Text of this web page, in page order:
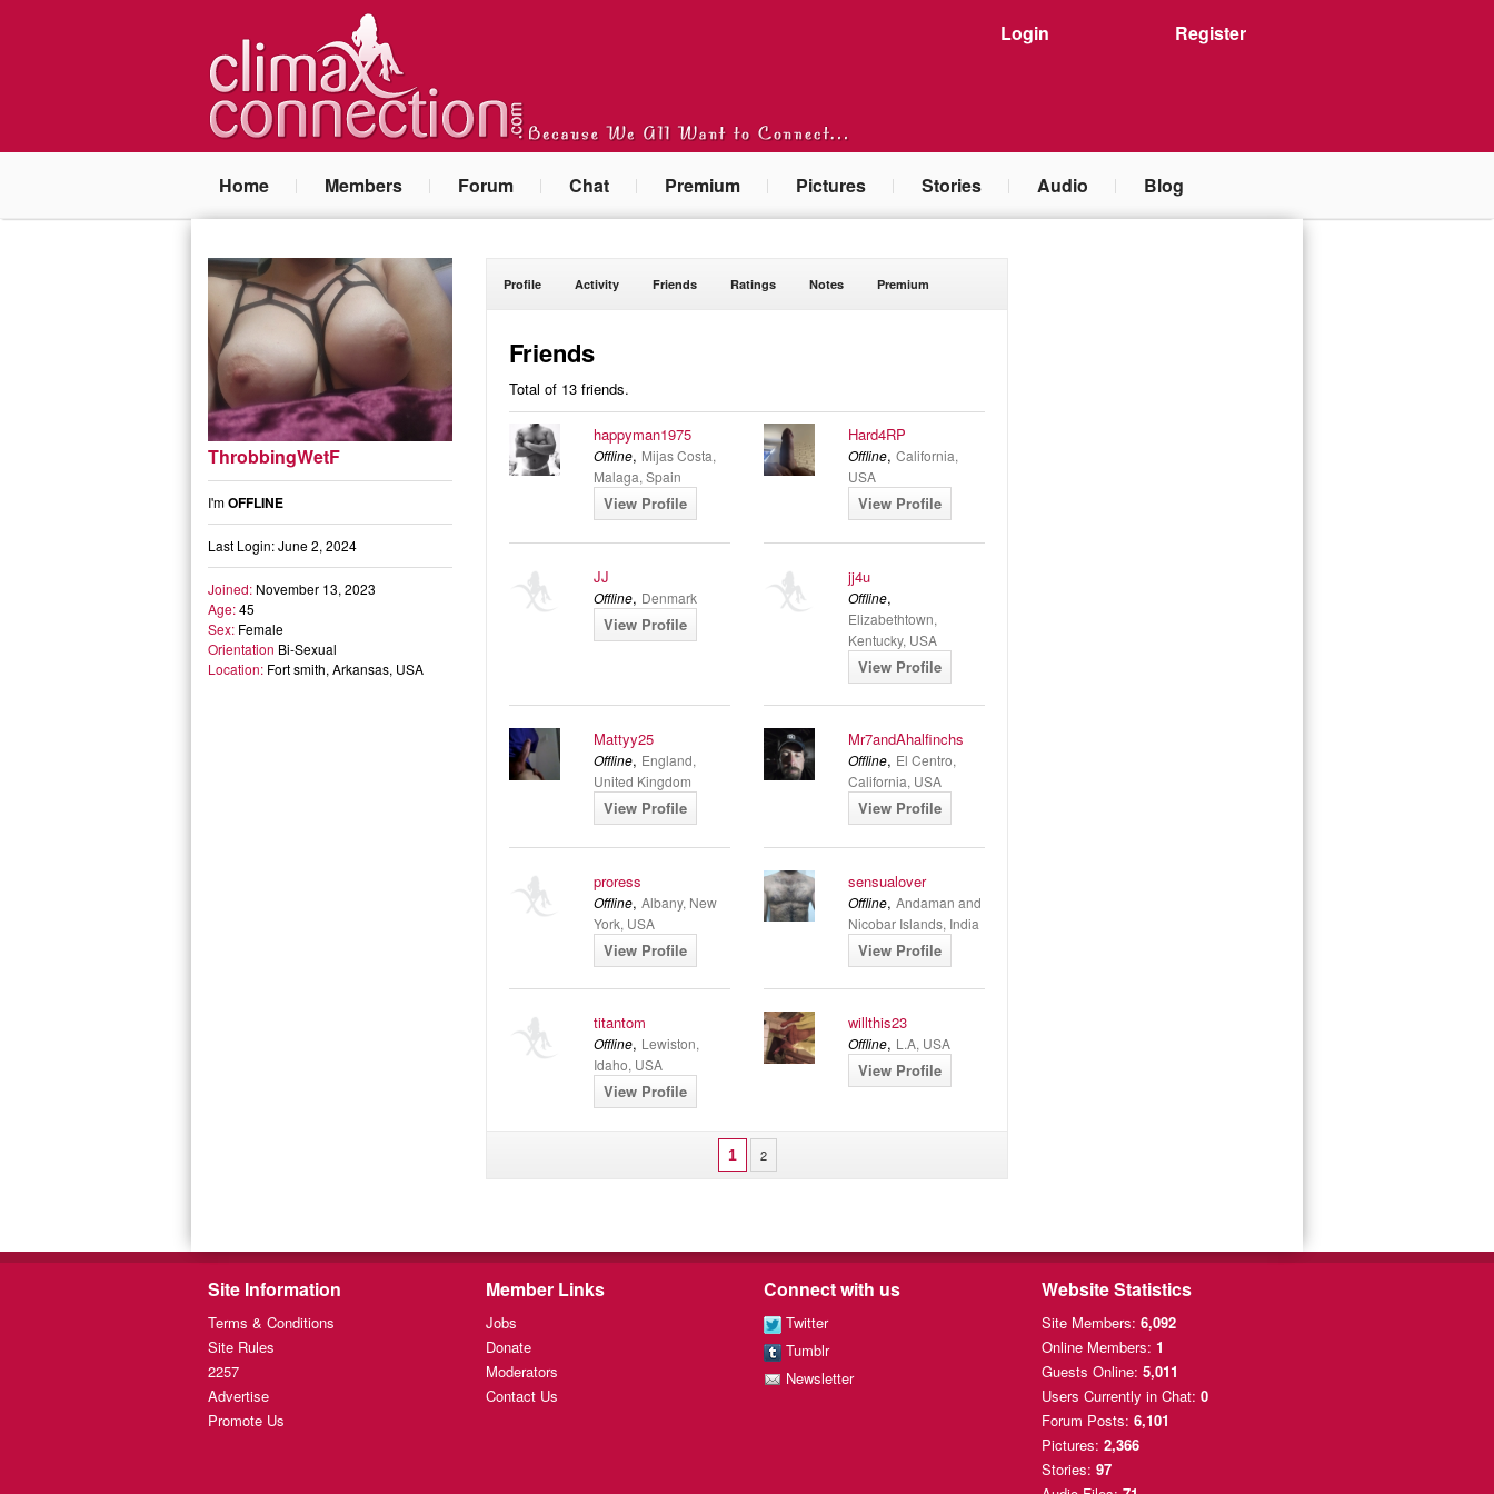
Login Register
Home Members Forum Chat Premium Pictures Stories Audio Blog
Profile Activity Friends Ratings Notes Premium
Friends
Total of 13 friends.
happyman1975
Offline, Mijas Costa,
Malaga, Spain
View Profile
Hard4RP
Offline,California,
USA
View Profile
JJ
Offline, Denmark
View Profile
jj4u
Offline,
Elizabethtown,
Kentucky, USA
View Profile
Mattyy25
Offline, England,
United Kingdom
View Profile
Mr7andAhalfinchs
Offline, El Centro,
California, USA
View Profile
proress
Offline,Albany, New
York, USA
View Profile
sensualover
Offline,Andaman and
Nicobar Islands, India
View Profile
titantom
Offline, Lewiston,
Idaho, USA
View Profile
willthis23
Offline, L.A, USA
View Profile
1 2
ThrobbingWetF
I'mOFFLINE
Last Login: June 2, 2024
Joined: November 13, 2023
Age:45
Sex: Female
Orientation Bi-Sexual
Location: Fort smith, Arkansas, USA
Site Information
Terms & Conditions
Site Rules
2257
Advertise
Promote Us
Member Links
Jobs
Donate
Moderators
Contact Us
Connect with us
Twitter
Tumblr
Newsletter
Website Statistics
Site Members: 6,092
Online Members: 1
Guests Online: 5,011
Users Currently in Chat: 0
Forum Posts: 6,101
Pictures: 2,366
Stories: 97